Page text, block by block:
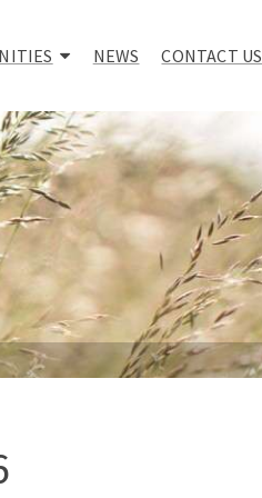
NEWS CONTACT US